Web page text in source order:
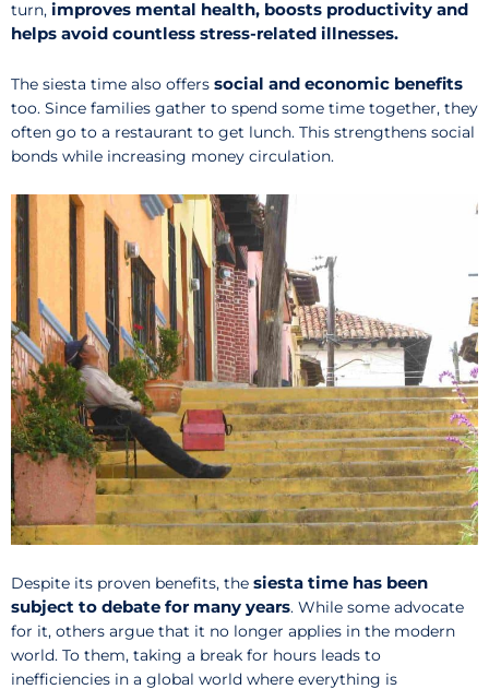
turn, improves mental health, boosts productivity and
helps avoid countless stress-related illnesses.
The siesta time also offers social and economic benefits
too. Since families gather to spend some time together, they
often go to a restaurant to get lunch. This strengthens social
bonds while increasing money circulation.
Despite its proven benefits, the siesta time has been
subject to debate for many years. While some advocate
for it, others argue that it no longer applies in the modern
world. To them, taking a break for hours leads to
inefficiencies in a global world where everything is